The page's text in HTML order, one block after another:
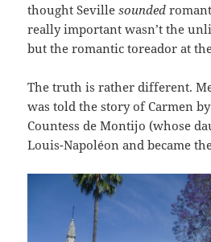
thought Sevillesounded
really important wasn’t the
but the romantic toreador at
The truth is rather different.
was told the story of Carmen
Countess de Montijo (whose
Louis-Napoléon and became